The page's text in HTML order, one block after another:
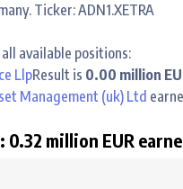
Ticker: ADN1.XETRA
available positions:
LlpResult is 0.00 million
Management (uk) Ltd
0.32 million EUR